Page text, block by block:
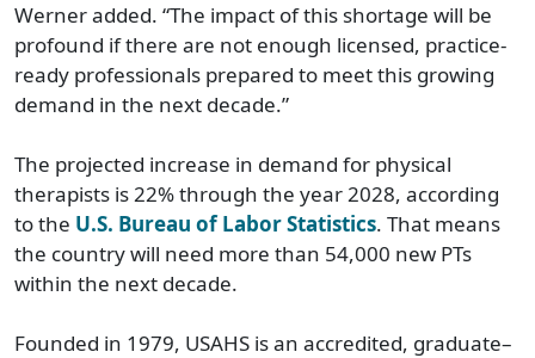
Werner added. “The impact of this shortage will be
profound if there are not enough licensed, practice-
ready professionals prepared to meet this growing
demand in the next decade.”
The projected increase in demand for physical
therapists is 22% through the year 2028, according
to the U.S. Bureau of Labor Statistics. That means
the country will need more than 54,000 new PTs
within the next decade.
Founded in 1979, USAHS is an accredited, graduate–